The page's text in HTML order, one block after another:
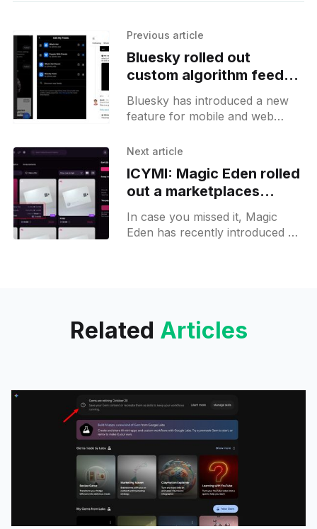
Previous article
Bluesky rolled out
custom algorithm feeds
to everyone
Bluesky has introduced a new
feature for mobile and web
that allow independent
create and host feeds
Next article
ICYMI: Magic Eden rolled
out a marketplaces
aggregator, trader
rewards and more
In case you missed it, Magic
Eden has recently introduced an
Related Articles